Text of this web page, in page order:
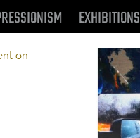
EXHIBITIONS